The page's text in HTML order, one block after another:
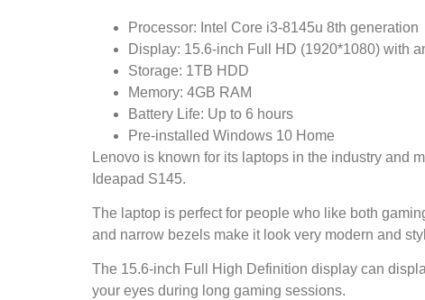
Processor: Intel Core i3-8145u 8th generation
Display: 15.6-inch Full HD (1920*1080) with
Storage: 1TB HDD
Memory: 4GB RAM
Battery Life: Up to 6 hours
Pre-installed Windows 10 Home
Lenovo is known for its laptops in the industry and
Ideapad S145.
The laptop is perfect for people who like both
and narrow bezels make it look very modern and
The 15.6-inch Full High Definition display can
your eyes during long gaming sessions.